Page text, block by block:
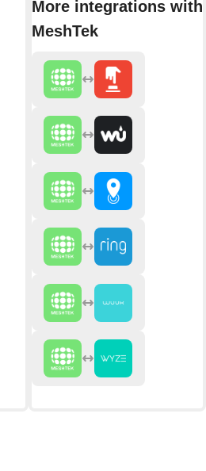
More integrations with
MeshTek